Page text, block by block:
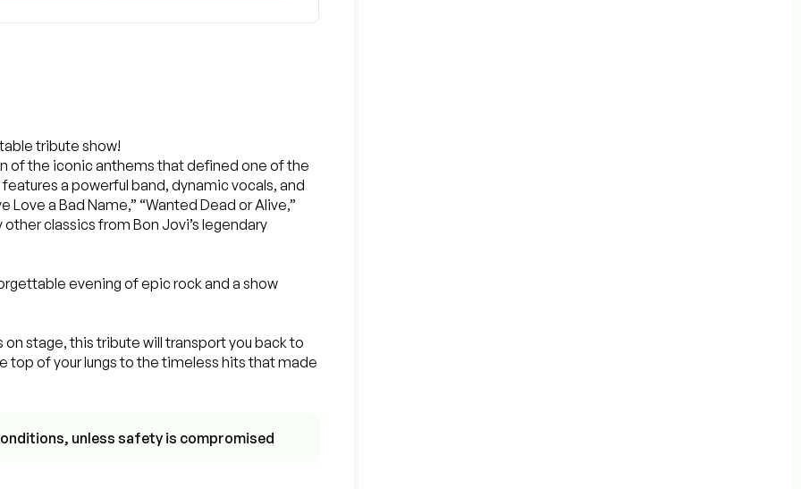
tribute show!
of the iconic anthems that defined one of the
a powerful band, dynamic vocals, and
a Bad Name,” “Wanted Dead or Alive,”
other classics from Bon Jovi’s legendary
evening of epic rock and a show
stage, this tribute will transport you back to
top of your lungs to the timeless hits that made
unless safety is compromised